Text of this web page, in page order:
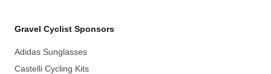
Gravel Cyclist Sponsors
Adidas Sunglasses
Castelli Cycling Kits